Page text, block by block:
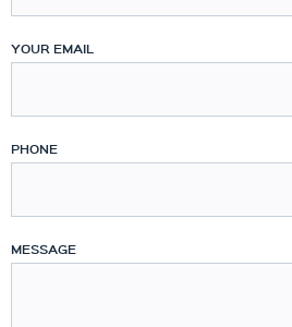
YOUR EMAIL
PHONE
MESSAGE